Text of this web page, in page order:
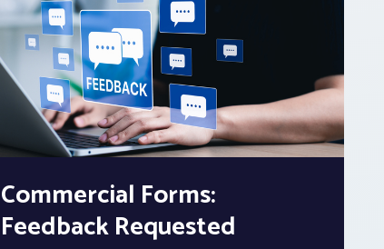
Commercial Forms:
Feedback Requested